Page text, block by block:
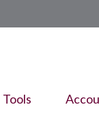
Tools